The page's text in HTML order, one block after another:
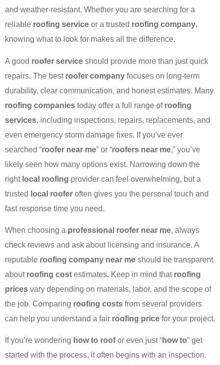
and weather-resistant. Whether you are searching for a
reliable roofing service or a trusted roofing company,
knowing what to look for makes all the difference.
A good roofer service should provide more than just quick
repairs. The best roofer company focuses on long-term
durability, clear communication, and honest estimates. Many
roofing companies today offer a full range of roofing
services, including inspections, repairs, replacements, and
even emergency storm damage fixes. If you’ve ever
searched “roofer near me” or “roofers near me,” you’ve
likely seen how many options exist. Narrowing down the
right local roofing provider can feel overwhelming, but a
trusted local roofer often gives you the personal touch and
fast response time you need.
When choosing a professional roofer near me, always
check reviews and ask about licensing and insurance. A
reputable roofing company near me should be transparent
about roofing cost estimates. Keep in mind that roofing
prices vary depending on materials, labor, and the scope of
the job. Comparing roofing costs from several providers
can help you understand a fair roofing price for your project.
If you’re wondering how to roofor even just “how to” get
started with the process, it often begins with an inspection.